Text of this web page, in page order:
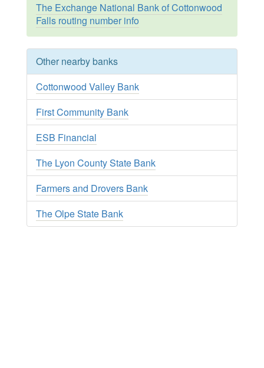
The Exchange National Bank of Cottonwood
Falls routing number info
Other nearby banks
Cottonwood Valley Bank
First Community Bank
ESB Financial
The Lyon County State Bank
Farmers and Drovers Bank
The Olpe State Bank